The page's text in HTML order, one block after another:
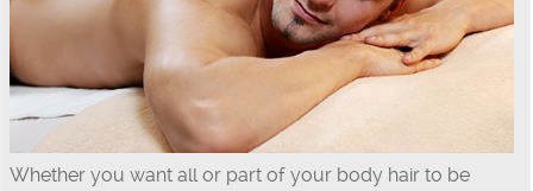
Whether you want all or part of your body hair to be